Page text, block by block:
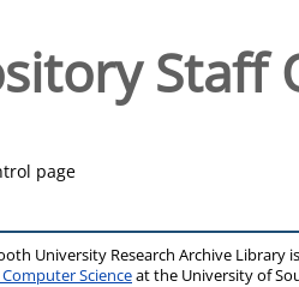
Staff
page
University Research Archive Library
Scienceat the University of